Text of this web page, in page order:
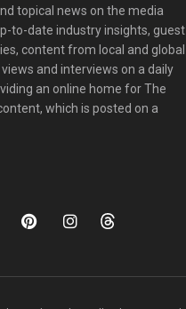
topical news on the media
to-date industry insights, guest
content from local and global
and interviews on a daily
an online home for The
which is posted on a